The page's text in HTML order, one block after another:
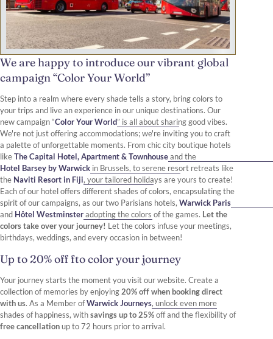
We are happy to introduce our vibrant global
campaign “Color Your World”
Step into a realm where every shade tells a story, bring colors to
your trips and live an experience in our unique destinations. Our
new campaign “Color Your World” is all about sharing good vibes.
We're not just offering accommodations; we're inviting you to craft
a palette of unforgettable moments. From chic city boutique hotels
likeThe Capital Hotel, Apartment & Townhouseand the
Hotel Barsey by Warwick in Brussels, to serene resort retreats like
the Naviti Resort in Fiji, your tailored holidays are yours to create!
Each of our hotel offers different shades of colors, encapsulating the
spirit of our campaigns, as our two Parisians hotels, Warwick Paris
and Hôtel Westminsteradopting the colors of the games. Let the
colors take over your journey! Let the colors infuse your meetings,
birthdays, weddings, and every occasion in between!
Up to 20% off fto color your journey
Your journey starts the moment you visit our website. Create a
collection of memories by enjoying20% off when booking direct
with us. As a Member ofWarwick Journeys, unlock even more
shades of happiness, withsavings up to 25%off and the flexibility of
free cancellationup to 72 hours prior to arrival.